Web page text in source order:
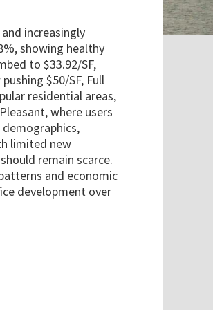
increasingly
showing healthy
to $33.92/SF,
$50/SF, Full
residential areas,
where users
limited new
remain scarce.
and economic
development over